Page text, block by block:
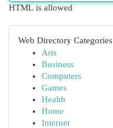
HTML is allowed
Web Directory Categories
Arts
Business
Computers
Games
Health
Home
Internet